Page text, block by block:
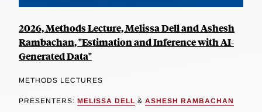
2026, Methods Lecture, Melissa Dell and Ashesh
Rambachan, "Estimation and Inference with AI-
Generated Data"
METHODS LECTURES
PRESENTERS: MELISSA DELL & ASHESH RAMBACHAN